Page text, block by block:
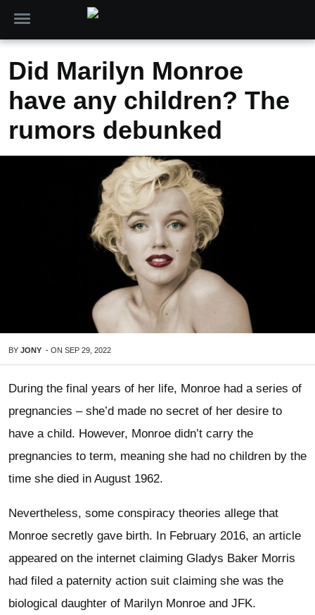
Did Marilyn Monroe
have any children? The
rumors debunked
BY JONY - ON SEP 29, 2022
During the final years of her life, Monroe had a series of
pregnancies – she’d made no secret of her desire to
have a child. However, Monroe didn’t carry the
pregnancies to term, meaning she had no children by the
time she died in August 1962.
Nevertheless, some conspiracy theories allege that
Monroe secretly gave birth. In February 2016, an article
appeared on the internet claiming Gladys Baker Morris
had filed a paternity action suit claiming she was the
biological daughter of Marilyn Monroe and JFK.